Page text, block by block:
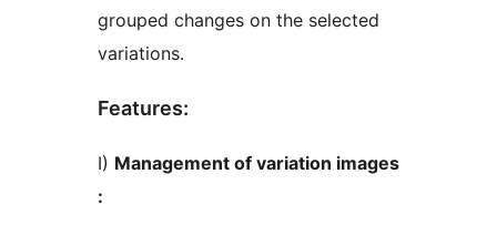
grouped changes on the selected
variations.
Features:
I) Management of variation images
: